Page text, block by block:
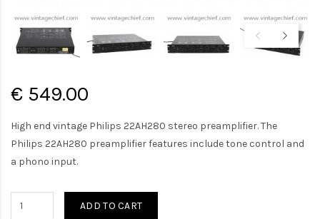
€ 549.00
High end vintage Philips 22AH280 stereo preamplifier. The
Philips 22AH280 preamplifier features include tone control and
a phono input.
ADD TO CART